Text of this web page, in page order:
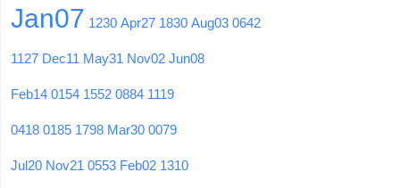
Jan07 1230 Apr27 1830 Aug03 0642
1127 Dec11 May31 Nov02 Jun08
Feb14 0154 1552 0884 1119
0418 0185 1798 Mar30 0079
Jul20 Nov21 0553 Feb02 1310